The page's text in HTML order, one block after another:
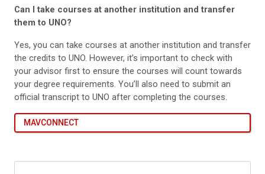
Can I take courses at another institution and transfer
them to UNO?
Yes, you can take courses at another institution and transfer
the credits to UNO. However, it’s important to check with
your advisor first to ensure the courses will count towards
your degree requirements. You’ll also need to submit an
official transcript to UNO after completing the courses.
MAVCONNECT